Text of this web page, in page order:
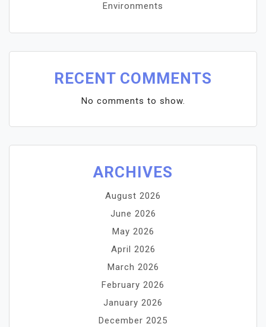
Environments
RECENT COMMENTS
No comments to show.
ARCHIVES
August 2026
June 2026
May 2026
April 2026
March 2026
February 2026
January 2026
December 2025